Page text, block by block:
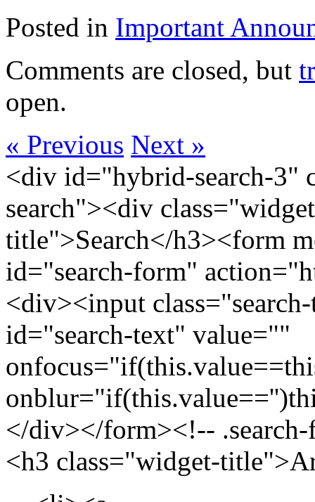
Posted in Important
Comments are closed, but
open.
« Previous Next »
<div id="hybrid-search-3"
search"><div
title">Search</h3><form
id="search-form"
<div><input
id="search-text" value=""
</div></form><!--
<h3 class="widget-